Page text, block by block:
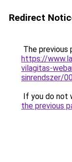
Redirect
The previous
https://
vilagitas-
sinrendszer/
If you do not
the previous